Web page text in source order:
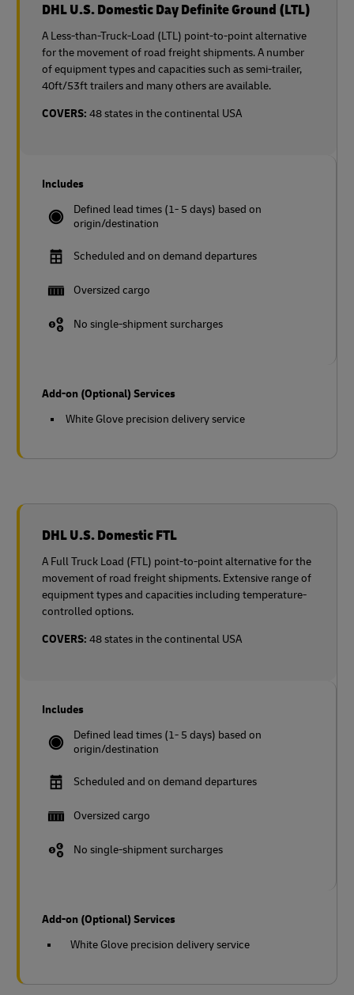
DHL U.S. Domestic Day Definite Ground (LTL)
A Less-than-Truck-Load (LTL) point-to-point alternative
for the movement of road freight shipments. A number
of equipment types and capacities such as semi-trailer,
40ft/53ft trailers and many others are available.
COVERS: 48 states in the continental USA
Includes
Defined lead times (1- 5 days) based on
origin/destination
Scheduled and on demand departures
Oversized cargo
No single-shipment surcharges
Add-on (Optional) Services
White Glove precision delivery service
DHL U.S. Domestic FTL
A Full Truck Load (FTL) point-to-point alternative for the
movement of road freight shipments. Extensive range of
equipment types and capacities including temperature-
controlled options.
COVERS: 48 states in the continental USA
Includes
Defined lead times (1- 5 days) based on
origin/destination
Scheduled and on demand departures
Oversized cargo
No single-shipment surcharges
Add-on (Optional) Services
White Glove precision delivery service